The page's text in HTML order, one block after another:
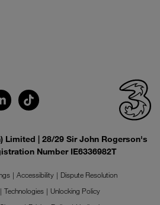
Limited | 28/29 Sir John Rogerson's
Number IE6336982T
Accessibility
Dispute Resolution
Technologies
Unlocking Policy